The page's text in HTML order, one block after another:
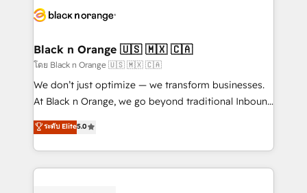
embark on a transformational journey that sets your
business up for long-term success. Unlock your
business. If not now, when?
référencement, votre stratégie digitale et le pilotage
projet HubSpot avec DIGITALISIM : 🧽 Nettoyage,
migration et intégration des bases de données. 🚀
Développement des interfaces avec vos logiciels
métiers ⚙️ Configuration de la plateforme HubSpot
Book Process & Guidelines utilisateurs 🎓
Formations des utilisateurs
Black n Orange 🇺🇸 🇲🇽 🇨🇦
โดย Black n Orange 🇺🇸 🇲🇽 🇨🇦
We don’t just optimize — we transform businesses.
At Black n Orange, we go beyond traditional Inbound
Marketing with our exclusive methodologies:
BOOMS and BOOST. Together, they form a powerful
combination that has driven success for over 800
businesses worldwide. As Elite HubSpot Partners, we
ระดับ Elite5.0